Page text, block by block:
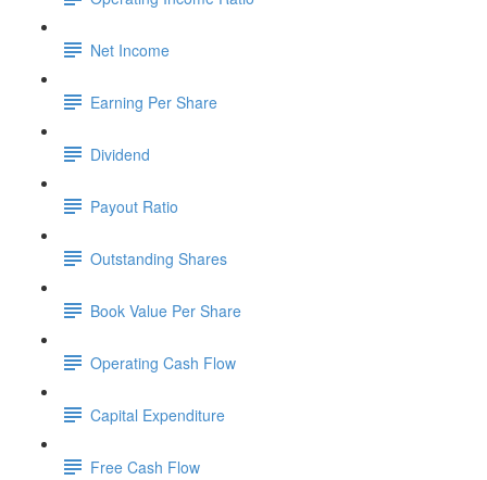
Net Income
Earning Per Share
Dividend
Payout Ratio
Outstanding Shares
Book Value Per Share
Operating Cash Flow
Capital Expenditure
Free Cash Flow